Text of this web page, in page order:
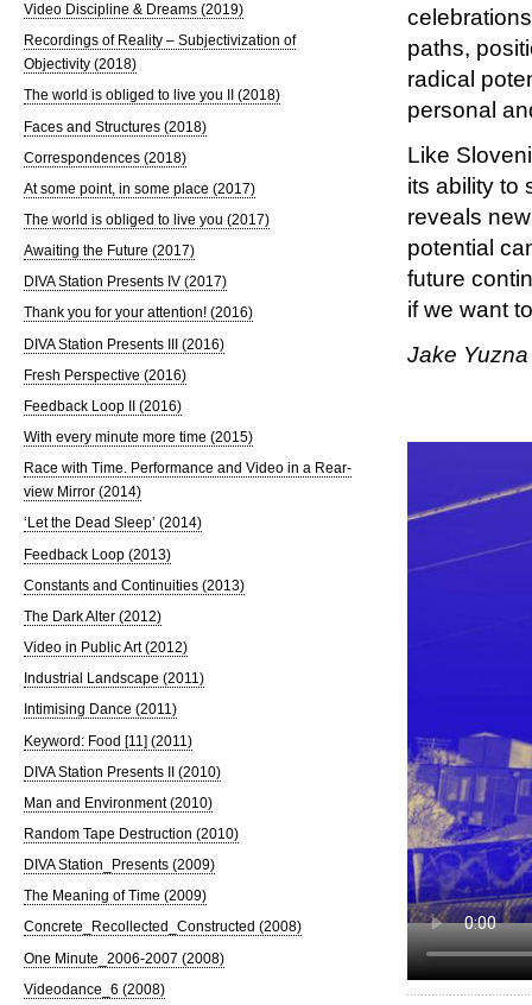
paths,
radical
personal
Like
its ability to
reveals
potential
future
if we want
Jake Yuzna
Video Discipline & Dreams (2019)
Recordings of Reality – Subjectivization of
Objectivity (2018)
The world is obliged to live you II (2018)
Faces and Structures (2018)
Correspondences (2018)
At some point, in some place (2017)
The world is obliged to live you (2017)
Awaiting the Future (2017)
DIVA Station Presents IV (2017)
Thank you for your attention! (2016)
DIVA Station Presents III (2016)
Fresh Perspective (2016)
Feedback Loop II (2016)
With every minute more time (2015)
Race with Time. Performance and Video in a Rear-
view Mirror (2014)
‘Let the Dead Sleep’ (2014)
Feedback Loop (2013)
Constants and Continuities (2013)
The Dark Alter (2012)
Video in Public Art (2012)
Industrial Landscape (2011)
Intimising Dance (2011)
Keyword: Food [11] (2011)
DIVA Station Presents II (2010)
Man and Environment (2010)
Random Tape Destruction (2010)
DIVA Station_Presents (2009)
The Meaning of Time (2009)
Concrete_Recollected_Constructed (2008)
One Minute_2006-2007 (2008)
Videodance_6 (2008)